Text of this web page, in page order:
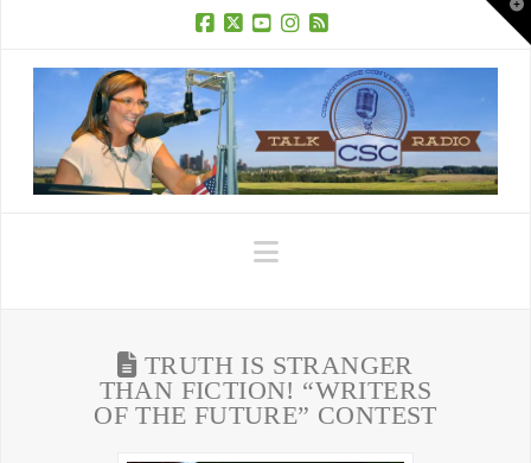
Navigation
TRUTH IS STRANGER
THAN FICTION! “WRITERS
OF THE FUTURE” CONTEST